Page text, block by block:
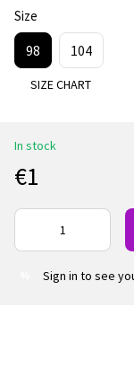
Size
98 104
SIZE CHART
In stock
€1
Sign in to see